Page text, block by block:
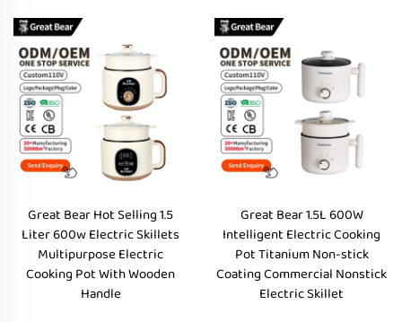
Great Bear Hot Selling 1.5
Liter 600w Electric Skillets
Multipurpose Electric
Cooking Pot With Wooden
Handle
Great Bear 1.5L 600W
Intelligent Electric Cooking
Pot Titanium Non-stick
Coating Commercial Nonstick
Electric Skillet